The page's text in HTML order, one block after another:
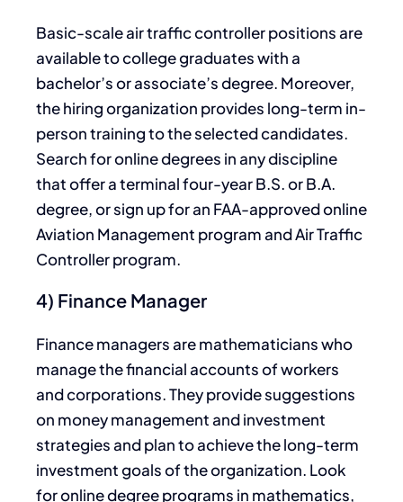
Basic-scale air traffic controller positions are
available to college graduates with a
bachelor’s or associate’s degree. Moreover,
the hiring organization provides long-term in-
person training to the selected candidates.
Search for online degrees in any discipline
that offer a terminal four-year B.S. or B.A.
degree, or sign up for an FAA-approved online
Aviation Management program and Air Traffic
Controller program.
4) Finance Manager
Finance managers are mathematicians who
manage the financial accounts of workers
and corporations. They provide suggestions
on money management and investment
strategies and plan to achieve the long-term
investment goals of the organization. Look
for online degree programs in mathematics,